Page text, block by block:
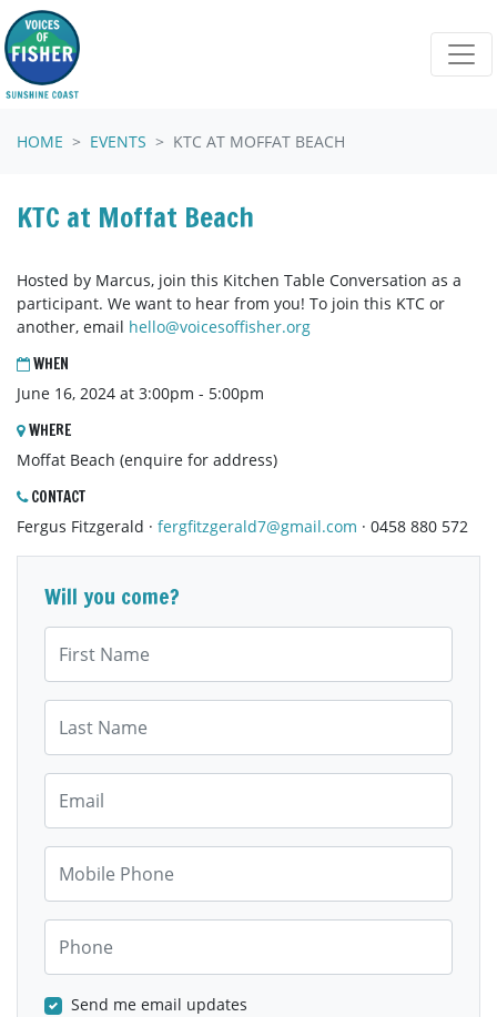
Skip navigation
HOME EVENTS KTC AT MOFFAT BEACH
KTC at Moffat Beach
Hosted by Marcus, join this Kitchen Table Conversation as a
participant. We want to hear from you! To join this KTC or
another, email hello@voicesoffisher.org
WHEN
June 16, 2024 at 3:00pm - 5:00pm
WHERE
Moffat Beach (enquire for address)
CONTACT
Fergus Fitzgerald · fergfitzgerald7@gmail.com · 0458 880 572
Will you come?
Send me email updates